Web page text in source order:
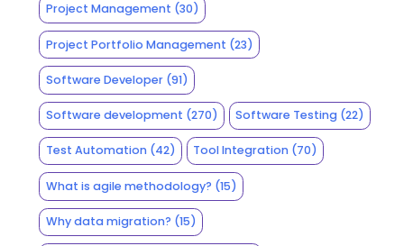
Project Management (30)
Project Portfolio Management (23)
Software Developer(91)
Software development (270) Software Testing (22)
Test Automation(42) Tool Integration (70)
What is agile methodology? (15)
Why data migration? (15)